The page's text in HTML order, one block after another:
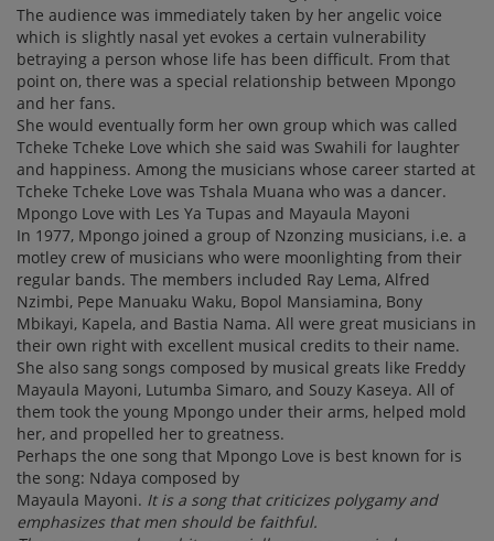
The audience was immediately taken by her angelic voice
which is slightly nasal yet evokes a certain vulnerability
betraying a person whose life has been difficult. From that
point on, there was a special relationship between Mpongo
and her fans.
She would eventually form her own group which was called
Tcheke Tcheke Love which she said was Swahili for laughter
and happiness. Among the musicians whose career started at
Tcheke Tcheke Love was Tshala Muana who was a dancer.
Mpongo Love with Les Ya Tupas and Mayaula Mayoni
In 1977, Mpongo joined a group of Nzonzing musicians, i.e. a
motley crew of musicians who were moonlighting from their
regular bands. The members included Ray Lema, Alfred
Nzimbi, Pepe Manuaku Waku, Bopol Mansiamina, Bony
Mbikayi, Kapela, and Bastia Nama. All were great musicians in
their own right with excellent musical credits to their name.
She also sang songs composed by musical greats like Freddy
Mayaula Mayoni, Lutumba Simaro, and Souzy Kaseya. All of
them took the young Mpongo under their arms, helped mold
her, and propelled her to greatness.
Perhaps the one song that Mpongo Love is best known for is
the song: Ndaya composed by
Mayaula Mayoni. It is a song that criticizes polygamy and
emphasizes that men should be faithful.